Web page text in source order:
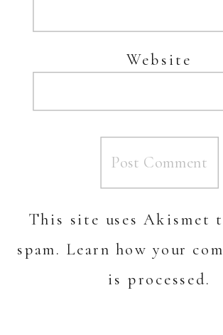
Website
This site uses Akismet
spam. Learn how your
is processed.